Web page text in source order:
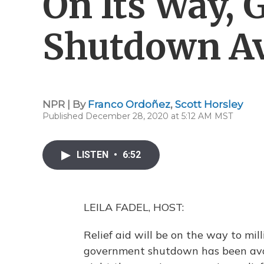
Shutdown
NPR | By Franco Ordoñez, Scott Horsley
Published December 28, 2020 at 5:12 AM MST
LISTEN • 6:52
LEILA FADEL, HOST:
Relief aid will be on the way to
government shutdown has been